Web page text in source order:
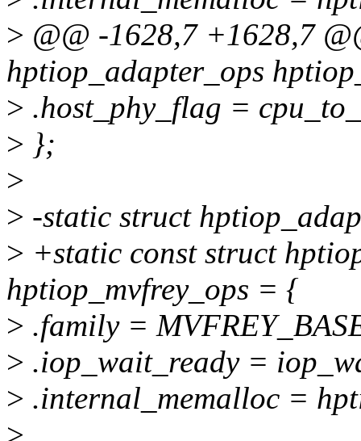
> @@ -1628,7 +1628,7
hptiop_adapter_ops
> .host_phy_flag =
> };
>
> -static struct
> +static const struct
hptiop_mvfrey_ops = {
> .family =
> .iop_wait_ready =
> .internal_memalloc =